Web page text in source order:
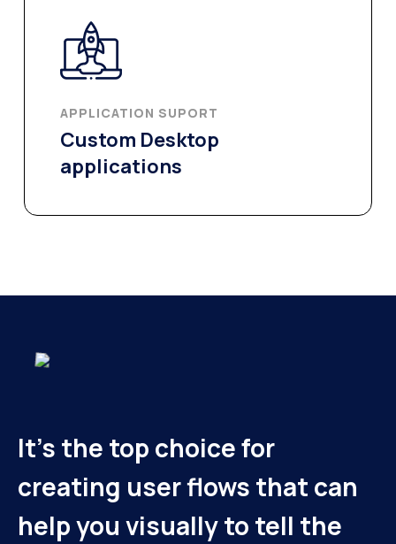
APPLICATION SUPORT
Custom Desktop
applications
It's the top choice for
creating user flows that can
help you visually to tell the